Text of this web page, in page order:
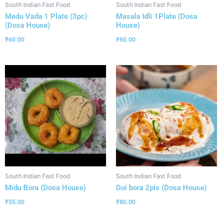
South Indian Fast Food
Medu Vada 1 Plate (3pc)
(Dosa House)
₹60.00
South Indian Fast Food
Masala Idli 1Plate (Dosa
House)
₹60.00
South Indian Fast Food
Midu Bora (Dosa House)
₹55.00
South Indian Fast Food
Doi bora 2pis (Dosa House)
₹80.00